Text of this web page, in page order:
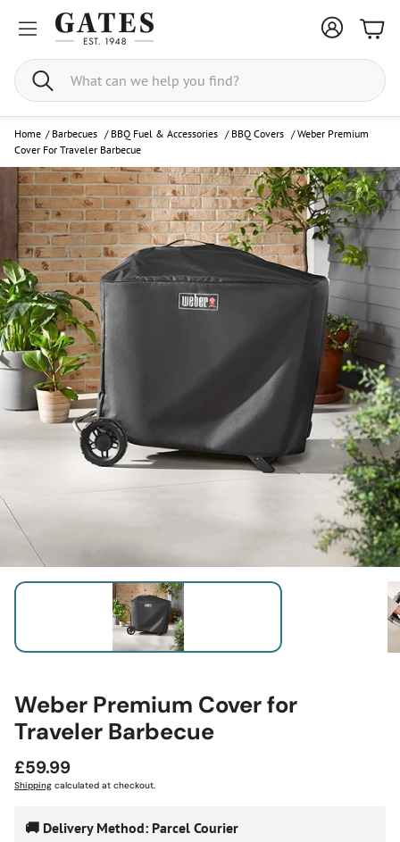
Search
Home / Barbecues / BBQ Fuel & Accessories / BBQ Covers /Weber Premium
Cover For Traveler Barbecue
Weber Premium Cover for
Traveler Barbecue
Regular
price
£59.99
Shipping calculated at checkout.
🚚 Delivery Method: Parcel Courier